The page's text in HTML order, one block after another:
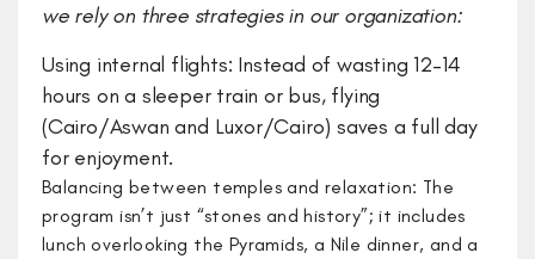
we rely on three strategies in our organization:
​Using internal flights: Instead of wasting 12–14
hours on a sleeper train or bus, flying
(Cairo/Aswan and Luxor/Cairo) saves a full day
for enjoyment.
Balancing between temples and relaxation: The
program isn’t just “stones and history”; it includes
lunch overlooking the Pyramids, a Nile dinner, and a